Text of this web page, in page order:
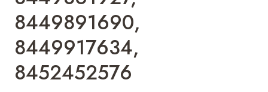
8449891690,
8449917634,
8452452576